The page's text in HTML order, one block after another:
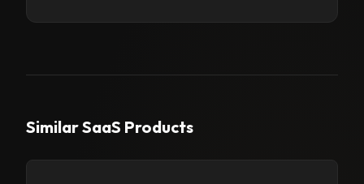
Similar SaaS Products